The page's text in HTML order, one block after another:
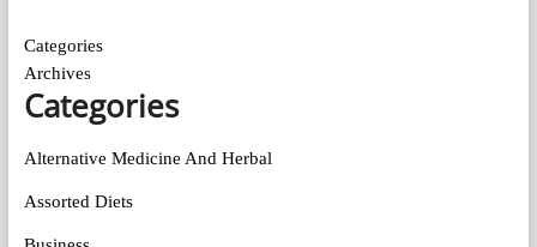
Categories
Archives
Categories
Alternative Medicine And Herbal
Assorted Diets